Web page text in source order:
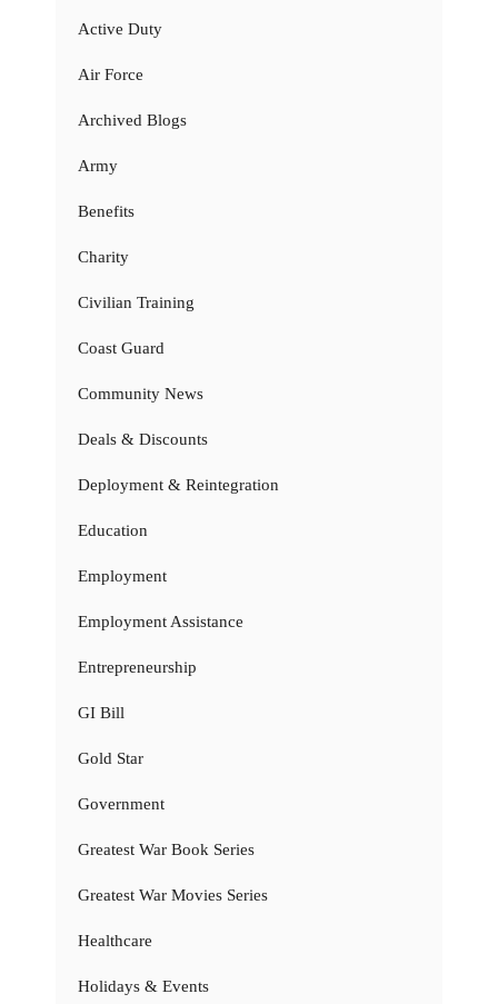
Active Duty
Air Force
Archived Blogs
Army
Benefits
Charity
Civilian Training
Coast Guard
Community News
Deals & Discounts
Deployment & Reintegration
Education
Employment
Employment Assistance
Entrepreneurship
GI Bill
Gold Star
Government
Greatest War Book Series
Greatest War Movies Series
Healthcare
Holidays & Events